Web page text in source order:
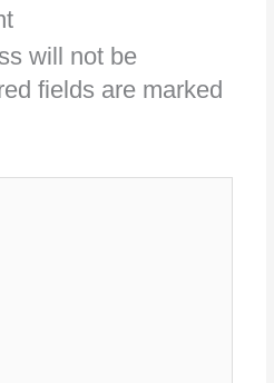
will not be
fields are marked